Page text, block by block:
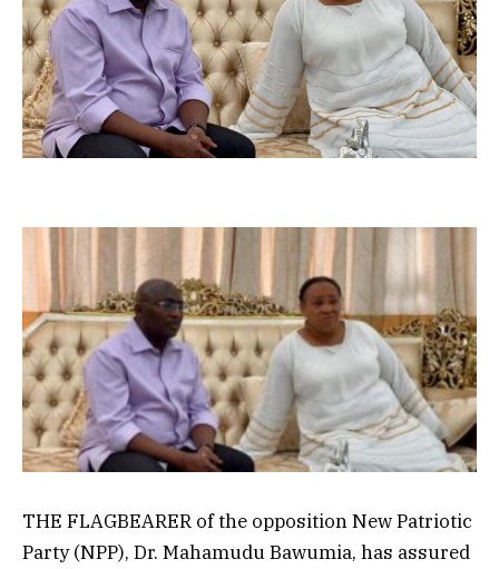
THE FLAGBEARER of the opposition New Patriotic
Party (NPP), Dr. Mahamudu Bawumia, has assured